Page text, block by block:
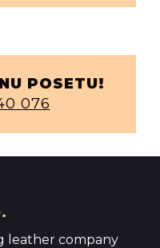
POSETU!
076
leather company